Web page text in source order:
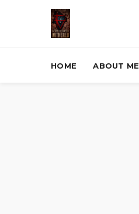
HOME ABOUT ME